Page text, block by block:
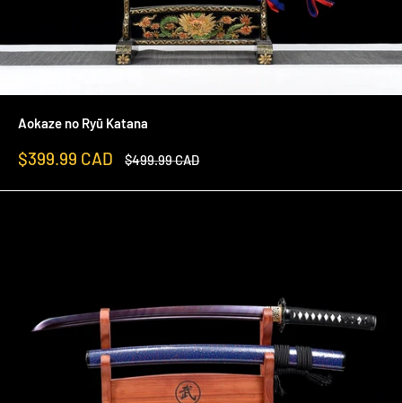
Aokaze no Ryū Katana
Sale
$399.99 CAD
Regular
$499.99 CAD